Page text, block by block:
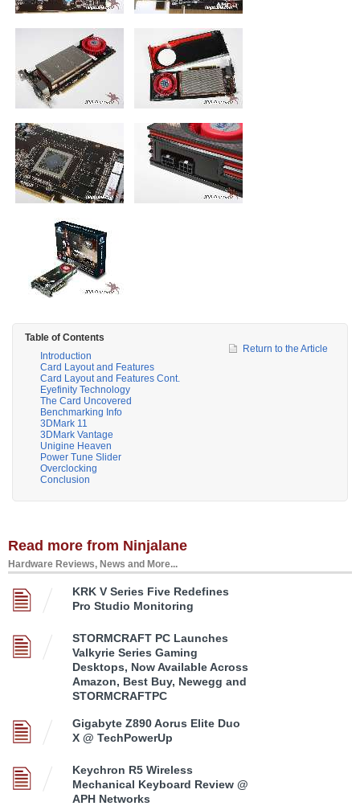
Table of Contents
Introduction
Card Layout and Features
Card Layout and Features Cont.
Eyefinity Technology
The Card Uncovered
Benchmarking Info
3DMark 11
3DMark Vantage
Unigine Heaven
Power Tune Slider
Overclocking
Conclusion
Return to the Article
Read more from Ninjalane
Hardware Reviews, News and More...
KRK V Series Five Redefines
Pro Studio Monitoring
STORMCRAFT PC Launches
Valkyrie Series Gaming
Desktops, Now Available Across
Amazon, Best Buy, Newegg and
STORMCRAFTPC
Gigabyte Z890 Aorus Elite Duo
X @ TechPowerUp
Keychron R5 Wireless
Mechanical Keyboard Review @
APH Networks